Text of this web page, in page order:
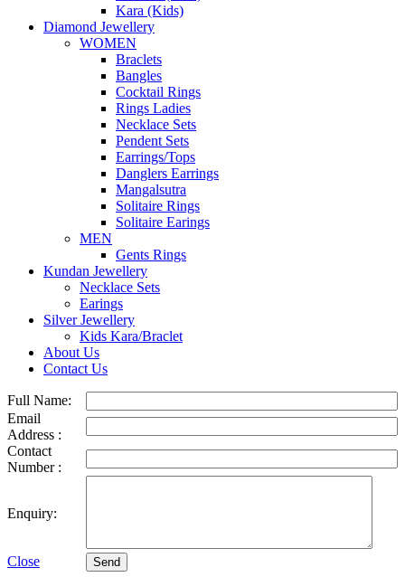
Kara (Kids)
Diamond Jewellery
WOMEN
Braclets
Bangles
Cocktail Rings
Rings Ladies
Necklace Sets
Pendent Sets
Earrings/Tops
Danglers Earrings
Mangalsutra
Solitaire Rings
Solitaire Earings
MEN
Gents Rings
Kundan Jewellery
Necklace Sets
Earings
Silver Jewellery
Kids Kara/Braclet
About Us
Contact Us
Full Name:
Email
Address :
Contact
Number :
Enquiry:
Close Send